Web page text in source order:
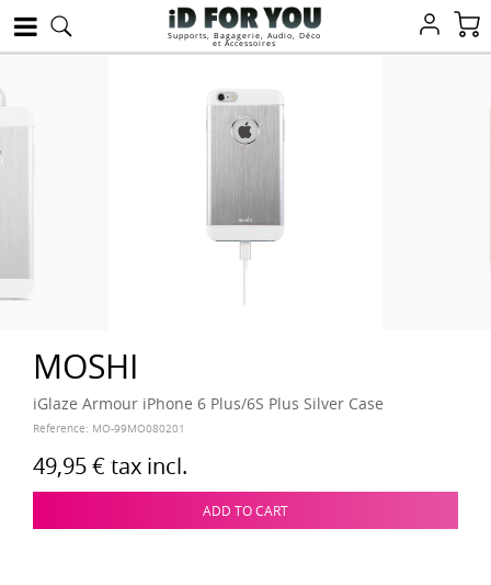
Supports, Bagagerie, Audio, Déco
et Accessoires
MOSHI
iGlaze Armour iPhone 6 Plus/6S Plus Silver Case
Reference: MO-99MO080201
49,95 € tax incl.
ADD TO CART